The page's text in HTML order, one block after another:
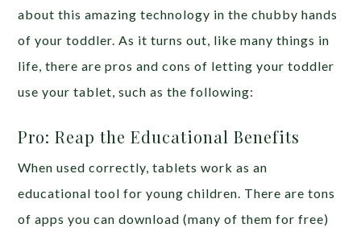
about this amazing technology in the chubby hands
of your toddler. As it turns out, like many things in
life, there are pros and cons of letting your toddler
use your tablet, such as the following:
Pro: Reap the Educational Benefits
When used correctly, tablets work as an
educational tool for young children. There are tons
of apps you can download (many of them for free)